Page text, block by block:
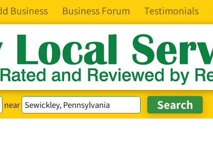
Business Business Forum Testimonials
near